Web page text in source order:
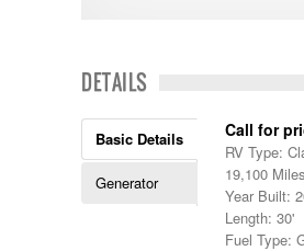
Georgetown
Georgie Boy
Gulf Stream
Heartland
Highland Ridge
DETAILS
Basic Details
Generator
Call for
RV Type:
19,100 Miles
Year Built:
Length: 30'
Fuel Type: